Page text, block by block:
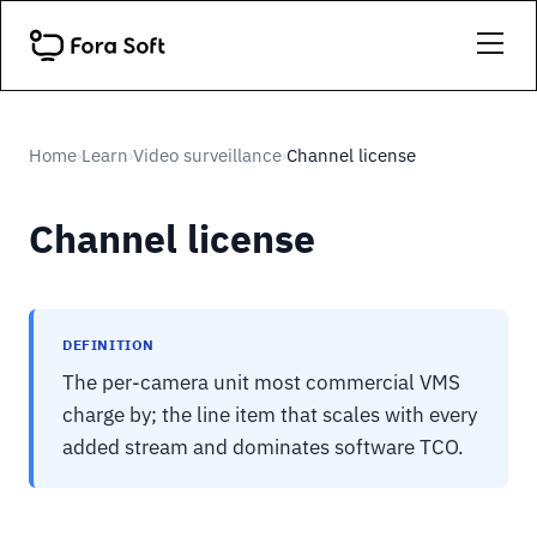
Home›Learn›Video surveillance›Channel license
Channel license
DEFINITION
The per-camera unit most commercial VMS
charge by; the line item that scales with every
added stream and dominates software TCO.